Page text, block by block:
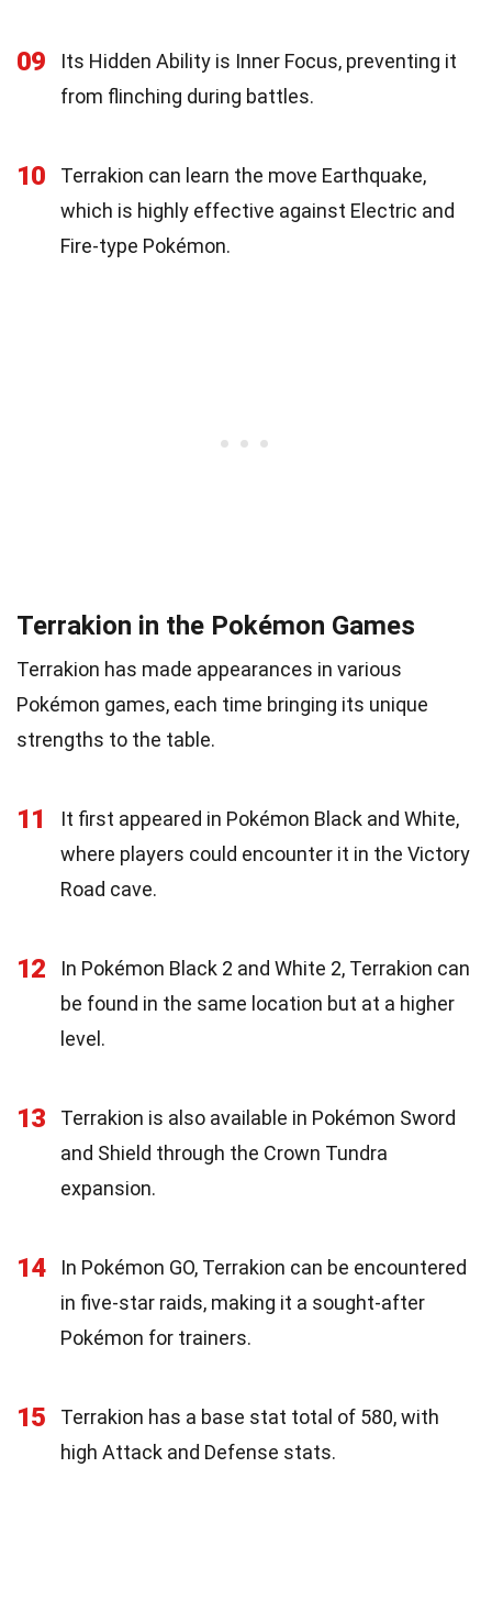
09
Its Hidden Ability is Inner Focus, preventing it
from flinching during battles.
10
Terrakion can learn the move Earthquake,
which is highly effective against Electric and
Fire-type Pokémon.
Terrakion in the Pokémon Games
Terrakion has made appearances in various
Pokémon games, each time bringing its unique
strengths to the table.
11
It first appeared in Pokémon Black and White,
where players could encounter it in the Victory
Road cave.
12
In Pokémon Black 2 and White 2, Terrakion can
be found in the same location but at a higher
level.
13
Terrakion is also available in Pokémon Sword
and Shield through the Crown Tundra
expansion.
14
In Pokémon GO, Terrakion can be encountered
in five-star raids, making it a sought-after
Pokémon for trainers.
15
Terrakion has a base stat total of 580, with
high Attack and Defense stats.